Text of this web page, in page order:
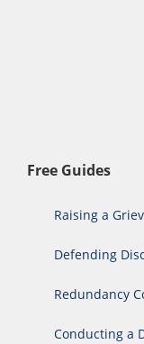
Free Guides
Raising a
Defending
Redundancy
Conducting a